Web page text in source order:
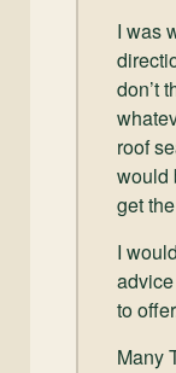
I was
don’t
roof
would
get
I
to
Many